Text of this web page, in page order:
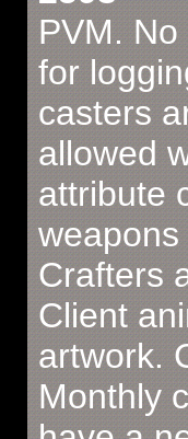
PVM.
for
casters
allowed
attribute
Crafters
Client
artwork.
Monthly